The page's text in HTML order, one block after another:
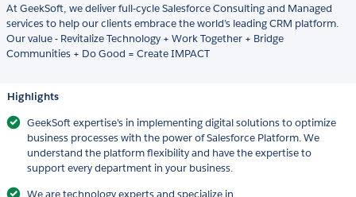
At GeekSoft, we deliver full-cycle Salesforce Consulting and Managed
services to help our clients embrace the world’s leading CRM platform.
Our value - Revitalize Technology + Work Together + Bridge
Communities + Do Good = Create IMPACT
Highlights
GeekSoft expertise's in implementing digital solutions to optimize
business processes with the power of Salesforce Platform. We
understand the platform flexibility and have the expertise to
support every department in your business.